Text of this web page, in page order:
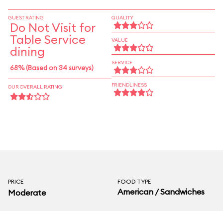
GUEST RATING
Do Not Visit for
Table Service
dining
68% (Based on 34 surveys)
OUR OVERALL RATING
QUALITY
VALUE
SERVICE
FRIENDLINESS
PRICE
Moderate
FOOD TYPE
American / Sandwiches